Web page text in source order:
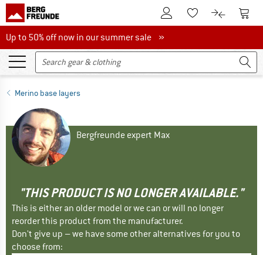
To Customer Account
To Wishlist.To product
To
Up to 50% off now in our summer sale
Up to 50% off now in our summer sale »
Merino base layers
Bergfreunde expert Max
"THIS PRODUCT IS NO LONGER AVAILABLE."
This is either an older model or we can or will no longer
reorder this product from the manufacturer.
Don't give up – we have some other alternatives for you to
choose from: